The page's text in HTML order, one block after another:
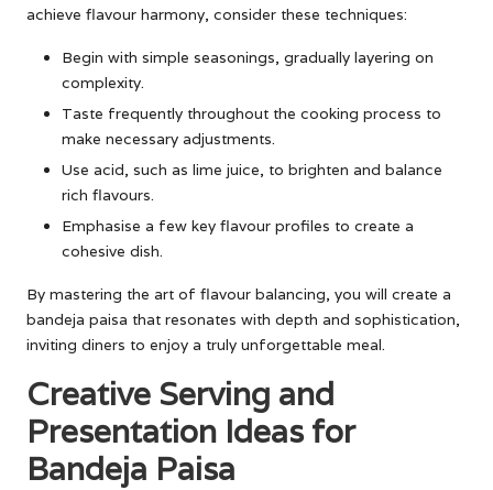
achieve flavour harmony, consider these techniques:
Begin with simple seasonings, gradually layering on
complexity.
Taste frequently throughout the cooking process to
make necessary adjustments.
Use acid, such as lime juice, to brighten and balance
rich flavours.
Emphasise a few key flavour profiles to create a
cohesive dish.
By mastering the art of flavour balancing, you will create a
bandeja paisa that resonates with depth and sophistication,
inviting diners to enjoy a truly unforgettable meal.
Creative Serving and
Presentation Ideas for
Bandeja Paisa